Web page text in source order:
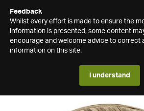
Feedback
Whilst every effort is made to ensure the
information is presented, some content
encourage and welcome advice to correct
information on this site.
I understand